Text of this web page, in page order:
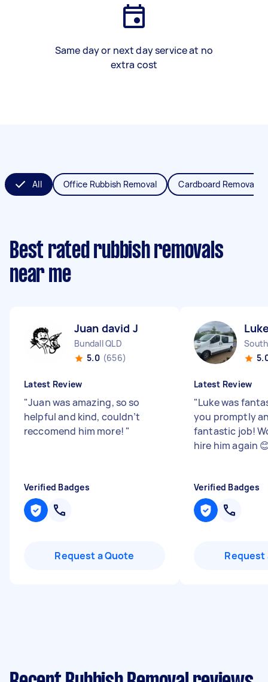
Same day or next day service at no
extra cost
All Office Rubbish Removal Cardboard Removal
Best rated rubbish removals
near me
Juan david J
Bundall QLD
5.0 (656)
Latest Review
"Juan was amazing, so so
helpful and kind, couldn’t
reccomend him more! "
Verified Badges
Request a Quote
Latest Review
"Luke was
you promptly
fantastic job!
hire him again
Verified Badges
Request